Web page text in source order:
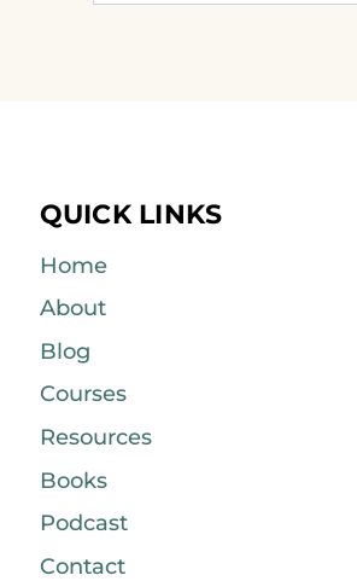
QUICK LINKS
Home
About
Blog
Courses
Resources
Books
Podcast
Contact